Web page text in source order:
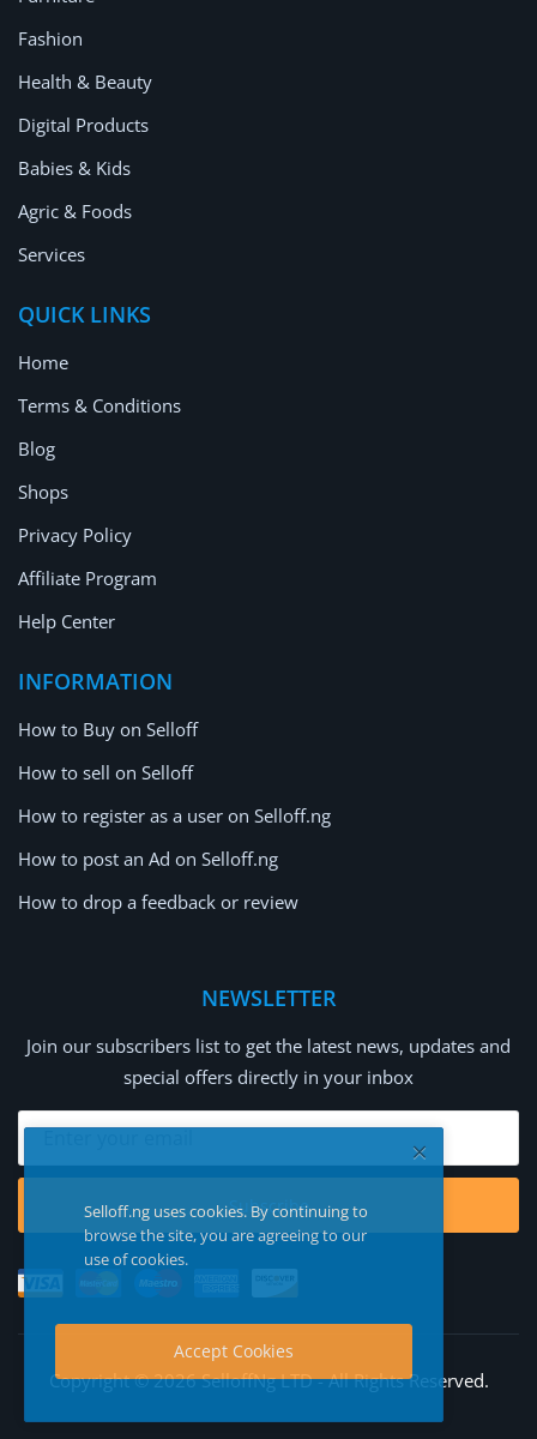
Fashion
Health & Beauty
Digital Products
Babies & Kids
Agric & Foods
Services
QUICK LINKS
Home
Terms & Conditions
Blog
Shops
Privacy Policy
Affiliate Program
Help Center
INFORMATION
How to Buy on Selloff
How to sell on Selloff
How to register as a user on Selloff.ng
How to post an Ad on Selloff.ng
How to drop a feedback or review
NEWSLETTER
Join our subscribers list to get the latest news, updates and
special offers directly in your inbox
Subscribe
Copyright © 2026 SelloffNg LTD - All Rights Reserved.
Selloff.ng uses cookies. By continuing to
browse the site, you are agreeing to our
use of cookies.
Accept Cookies